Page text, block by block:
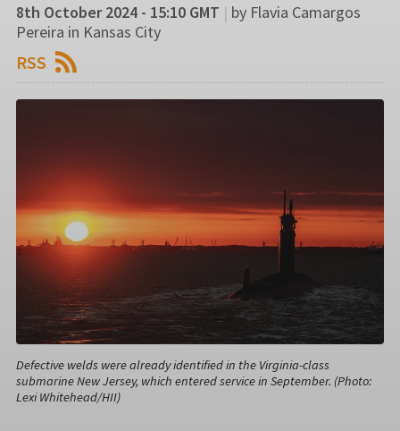
8th October 2024 - 15:10 GMT | by Flavia Camargos
Pereira in Kansas City
RSS
Defective welds were already identified in the Virginia-class
submarine New Jersey, which entered service in September. (Photo:
Lexi Whitehead/HII)